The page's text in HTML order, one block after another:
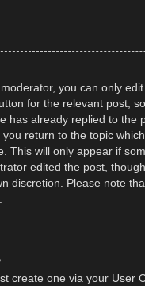
you can only
for the relevant post,
has already replied to the
return to the topic
This will only appear if
edited the post,
discretion. Please note
create one via your User